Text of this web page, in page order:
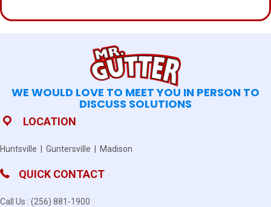
WE WOULD LOVE TO MEET YOU IN PERSON TO
DISCUSS SOLUTIONS
LOCATION
Huntsville | Guntersville | Madison
QUICK CONTACT
Call Us : (256) 881-1900